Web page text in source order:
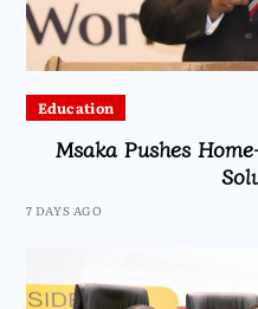
Education
Msaka Pushes
7 DAYS AGO